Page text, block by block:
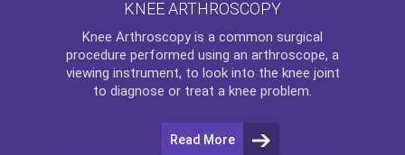
KNEE ARTHROSCOPY
Knee Arthroscopy is a common surgical
procedure performed using an arthroscope, a
viewing instrument, to look into the knee joint
to diagnose or treat a knee problem.
Read More